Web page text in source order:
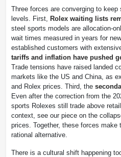
Three forces are converging to keep
levels. First,
Rolex waiting lists
steel sports models are allocation-
wait times measured in years for
established customers with
tariffs and inflation have pushed
Trade tensions have raised landed
markets like the US and China, as
and Rolex prices. Third, the
Even after the correction from the
sports Rolexes still trade above
context, see our piece on the
prices. Together, these forces
rational alternative.
There is a cultural shift happening